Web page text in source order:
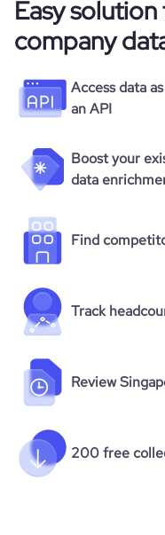
Easy
company
Access data
an API
Boost your
data
Find
Track
Review
200 free